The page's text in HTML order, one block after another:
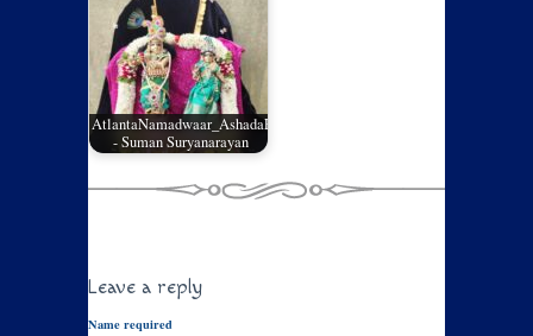
AtlantaNamadwaar_AshadaEladashu2026_02
- Suman Suryanarayan
Leave a reply
Name required